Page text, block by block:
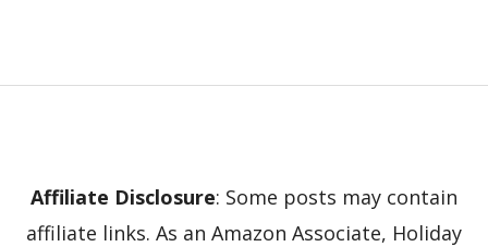
Affiliate Disclosure: Some posts may contain
affiliate links. As an Amazon Associate, Holiday